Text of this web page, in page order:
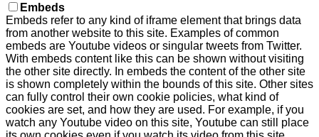
Embeds
Embeds refer to any kind of iframe element that brings data
from another website to this site. Examples of common
embeds are Youtube videos or singular tweets from Twitter.
With embeds content like this can be shown without visiting
the other site directly. In embeds the content of the other site
is shown completely within the bounds of this site. Other sites
can fully control their own cookie policies, what kind of
cookies are set, and how they are used. For example, if you
watch any Youtube video on this site, Youtube can still place